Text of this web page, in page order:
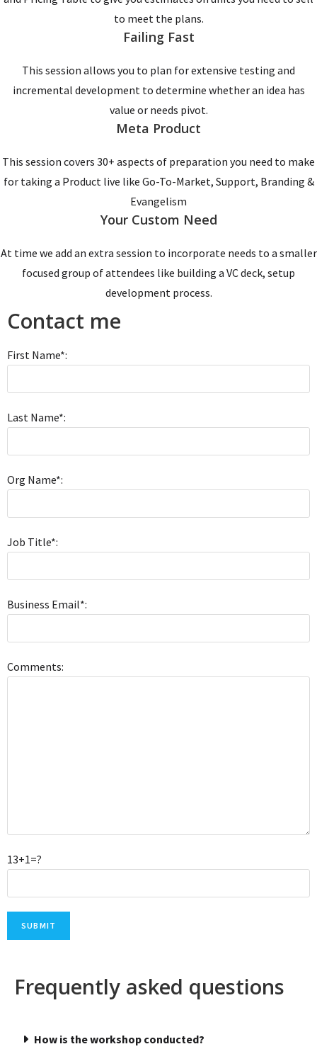
to meet the plans.
Failing Fast
This session allows you to plan for extensive testing and
incremental development to determine whether an idea has
value or needs pivot.
Meta Product
This session covers 30+ aspects of preparation you need to make
for taking a Product live like Go-To-Market, Support, Branding &
Evangelism
Your Custom Need
At time we add an extra session to incorporate needs to a smaller
focused group of attendees like building a VC deck, setup
development process.
Contact me
First Name*:
Last Name*:
Org Name*:
Job Title*:
Business Email*:
Comments:
13+1=?
Frequently asked questions
How is the workshop conducted?